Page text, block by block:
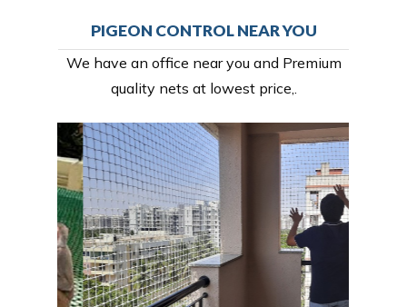
PIGEON CONTROL NEAR YOU
We have an office near you and Premium
quality nets at lowest price,.